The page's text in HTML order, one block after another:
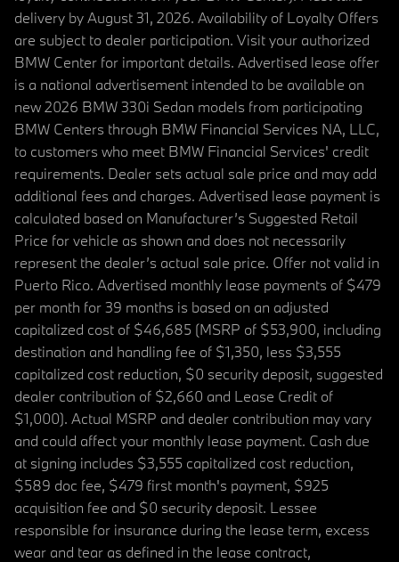
delivery by August 31, 2026. Availability of Loyalty Offers
are subject to dealer participation. Visit your authorized
BMW Center for important details. Advertised lease offer
is a national advertisement intended to be available on
new 2026 BMW 330i Sedan models from participating
BMW Centers through BMW Financial Services NA, LLC,
to customers who meet BMW Financial Services' credit
requirements. Dealer sets actual sale price and may add
additional fees and charges. Advertised lease payment is
calculated based on Manufacturer’s Suggested Retail
Price for vehicle as shown and does not necessarily
represent the dealer’s actual sale price. Offer not valid in
Puerto Rico. Advertised monthly lease payments of $479
per month for 39 months is based on an adjusted
capitalized cost of $46,685 (MSRP of $53,900, including
destination and handling fee of $1,350, less $3,555
capitalized cost reduction, $0 security deposit, suggested
dealer contribution of $2,660 and Lease Credit of
$1,000). Actual MSRP and dealer contribution may vary
and could affect your monthly lease payment. Cash due
at signing includes $3,555 capitalized cost reduction,
$589 doc fee, $479 first month's payment, $925
acquisition fee and $0 security deposit. Lessee
responsible for insurance during the lease term, excess
wear and tear as defined in the lease contract,